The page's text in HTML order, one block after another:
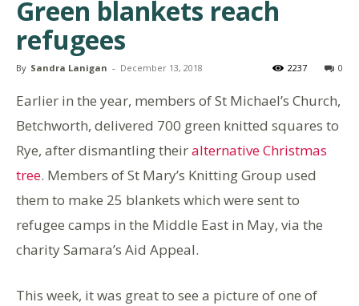
Green blankets reach
refugees
By Sandra Lanigan - December 13, 2018 0
2237
Earlier in the year, members of St Michael’s Church,
Betchworth, delivered 700 green knitted squares to
Rye, after dismantling theiralternative Christmas
tree. Members of St Mary’s Knitting Group used
them to make 25 blankets which were sent to
refugee camps in the Middle East in May, via the
charity Samara’s Aid Appeal.
This week, it was great to see a picture of one of